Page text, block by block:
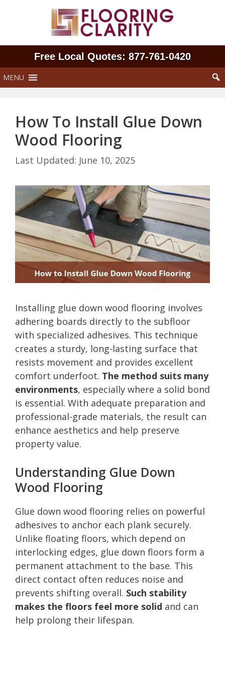
Free Local Quotes: 877‑761‑0420
MENU
How To Install Glue Down
Wood Flooring
June 10, 2025
Installing glue down wood flooring involves
adhering boards directly to the subfloor
with specialized adhesives. This technique
creates a sturdy, long-lasting surface that
resists movement and provides excellent
comfort underfoot. The method suits many
environments, especially where a solid bond
is essential. With adequate preparation and
professional-grade materials, the result can
enhance aesthetics and help preserve
property value.
Understanding Glue Down
Wood Flooring
Glue down wood flooring relies on powerful
adhesives to anchor each plank securely.
Unlike floating floors, which depend on
interlocking edges, glue down floors form a
permanent attachment to the base. This
direct contact often reduces noise and
prevents shifting overall. Such stability
makes the floors feel more solid and can
help prolong their lifespan.